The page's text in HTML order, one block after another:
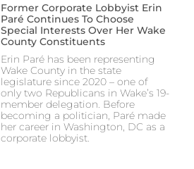
Former Corporate Lobbyist Erin
Paré Continues To Choose
Special Interests Over Her Wake
County Constituents
Erin Paré has been representing
Wake County in the state
legislature since 2020 – one of
only two Republicans in Wake’s 19-
member delegation. Before
becoming a politician, Paré made
her career in Washington, DC as a
corporate lobbyist.